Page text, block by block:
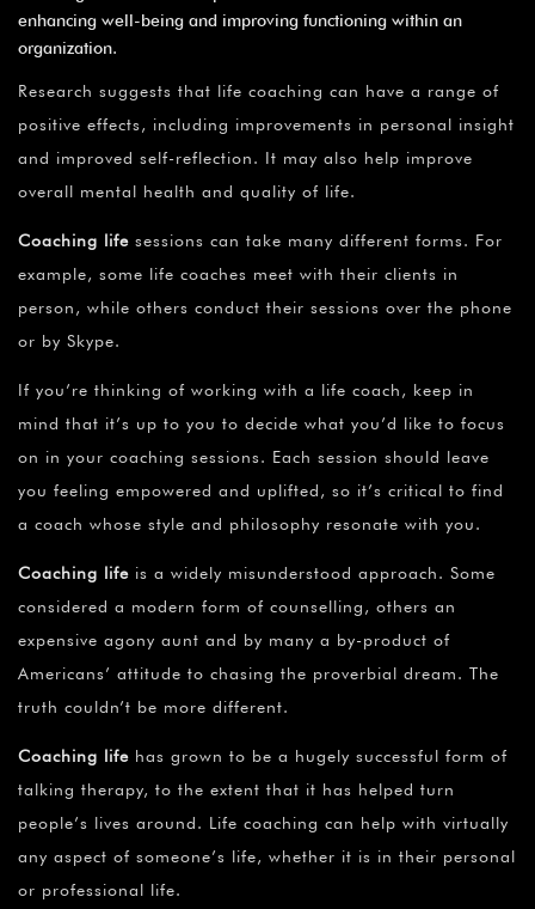
enhancing well-being and improving functioning within an
organization.
Research suggests that life coaching can have a range of
positive effects, including improvements in personal insight
and improved self-reflection. It may also help improve
overall mental health and quality of life.
Coaching life sessions can take many different forms. For
example, some life coaches meet with their clients in
person, while others conduct their sessions over the phone
or by Skype.
If you’re thinking of working with a life coach, keep in
mind that it’s up to you to decide what you’d like to focus
on in your coaching sessions. Each session should leave
you feeling empowered and uplifted, so it’s critical to find
a coach whose style and philosophy resonate with you.
Coaching life is a widely misunderstood approach. Some
considered a modern form of counselling, others an
expensive agony aunt and by many a by-product of
Americans’ attitude to chasing the proverbial dream. The
truth couldn’t be more different.
Coaching life has grown to be a hugely successful form of
talking therapy, to the extent that it has helped turn
people’s lives around. Life coaching can help with virtually
any aspect of someone’s life, whether it is in their personal
or professional life.